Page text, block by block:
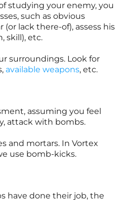
studying your enemy, you
such as obvious
(or lack there-of), assess his
skill), etc.
surroundings. Look for
available weapons, etc.
assuming you feel
attack with bombs.
and mortars. In Vortex
use bomb-kicks.
have done their job, the